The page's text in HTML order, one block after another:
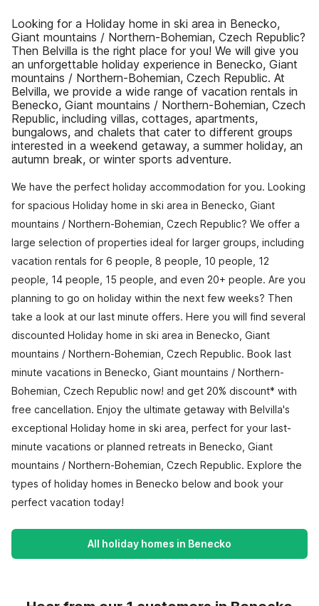
Looking for a Holiday home in ski area in Benecko,
Giant mountains / Northern-Bohemian, Czech Republic?
Then Belvilla is the right place for you! We will give you
an unforgettable holiday experience in Benecko, Giant
mountains / Northern-Bohemian, Czech Republic. At
Belvilla, we provide a wide range of vacation rentals in
Benecko, Giant mountains / Northern-Bohemian, Czech
Republic, including villas, cottages, apartments,
bungalows, and chalets that cater to different groups
interested in a weekend getaway, a summer holiday, an
autumn break, or winter sports adventure.
We have the perfect holiday accommodation for you. Looking
for spacious Holiday home in ski area in Benecko, Giant
mountains / Northern-Bohemian, Czech Republic? We offer a
large selection of properties ideal for larger groups, including
vacation rentals for 6 people, 8 people, 10 people, 12
people, 14 people, 15 people, and even 20+ people. Are you
planning to go on holiday within the next few weeks? Then
take a look at our last minute offers. Here you will find several
discounted Holiday home in ski area in Benecko, Giant
mountains / Northern-Bohemian, Czech Republic. Book last
minute vacations in Benecko, Giant mountains / Northern-
Bohemian, Czech Republic now! and get 20% discount* with
free cancellation. Enjoy the ultimate getaway with Belvilla's
exceptional Holiday home in ski area, perfect for your last-
minute vacations or planned retreats in Benecko, Giant
mountains / Northern-Bohemian, Czech Republic. Explore the
types of holiday homes in Benecko below and book your
perfect vacation today!
All holiday homes in Benecko